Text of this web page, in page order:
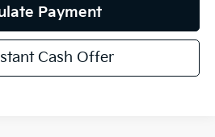
Payment
Cash Offer